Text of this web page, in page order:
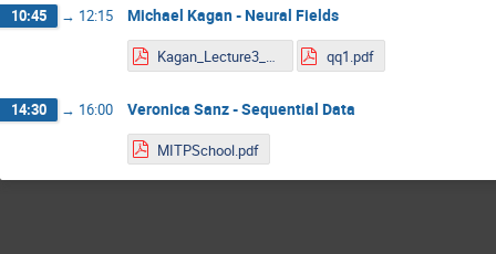
10:45 → 12:15 Michael Kagan - Neural Fields
Kagan_Lecture3_MITP_2023.pdf qq1.pdf
14:30 → 16:00 Veronica Sanz - Sequential Data
MITPSchool.pdf